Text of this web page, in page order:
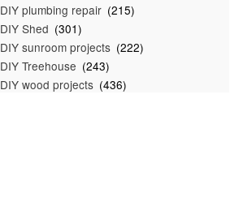
DIY plumbing repair (215)
DIY Shed (301)
DIY sunroom projects (222)
DIY Treehouse (243)
DIY wood projects (436)